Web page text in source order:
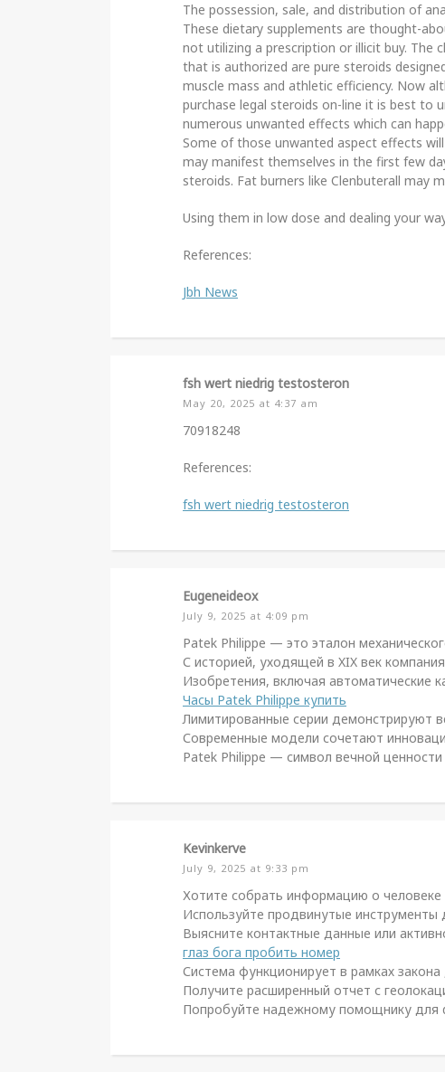
The possession, sale, and distribution of
These dietary supplements are thought-
not utilizing a prescription or illicit buy. The
that is authorized are pure steroids
muscle mass and athletic efficiency. Now
purchase legal steroids on-line it is best to
numerous unwanted effects which can
Some of those unwanted aspect effects
may manifest themselves in the first few
steroids. Fat burners like Clenbuterall may
Using them in low dose and dealing your
References:
Jbh News
fsh wert niedrig testosteron
May 20, 2025 at 4:37 am
70918248
References:
fsh wert niedrig testosteron
Eugeneideox
July 9, 2025 at 4:09 pm
Patek Philippe — это эталон
С историей, уходящей в XIX век
Изобретения, включая автоматические
Часы Patek Philippe купить
Лимитированные серии демонстрируют
Современные модели сочетают
Patek Philippe — символ вечной
Kevinkerve
July 9, 2025 at 9:33 pm
Хотите собрать информацию о
Используйте продвинутые инструменты
Выясните контактные данные или
глаз бога пробить номер
Система функционирует в рамках
Получите расширенный отчет с
Попробуйте надежному помощнику для